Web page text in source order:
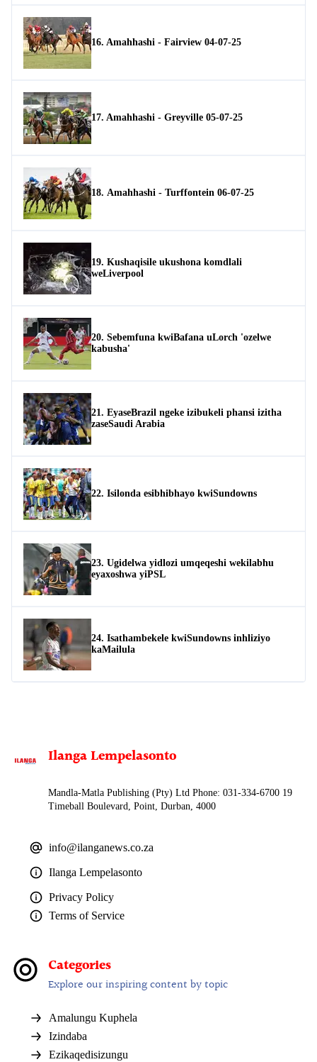
16. Amahhashi - Fairview 04-07-25
17. Amahhashi - Greyville 05-07-25
18. Amahhashi - Turffontein 06-07-25
19. Kushaqisile ukushona komdlali
weLiverpool
20. Sebemfuna kwiBafana uLorch 'ozelwe
kabusha'
21. EyaseBrazil ngeke izibukeli phansi izitha
zaseSaudi Arabia
22. Isilonda esibhibhayo kwiSundowns
23. Ugidelwa yidlozi umqeqeshi wekilabhu
eyaxoshwa yiPSL
24. Isathambekele kwiSundowns inhliziyo
kaMailula
Ilanga Lempelasonto
Mandla-Matla Publishing (Pty) Ltd Phone: 031-334-6700 19
Timeball Boulevard, Point, Durban, 4000
info@ilanganews.co.za
Ilanga Lempelasonto
Privacy Policy
Terms of Service
Categories
Explore our inspiring content by topic
Amalungu Kuphela
Izindaba
Ezikaqedisizungu